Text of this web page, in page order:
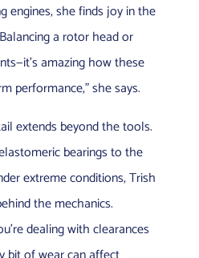
engines, she finds joy in the
a rotor head or
amazing how these
performance,” she says.
extends beyond the tools.
bearings to the
extreme conditions, Trish
the mechanics.
dealing with clearances